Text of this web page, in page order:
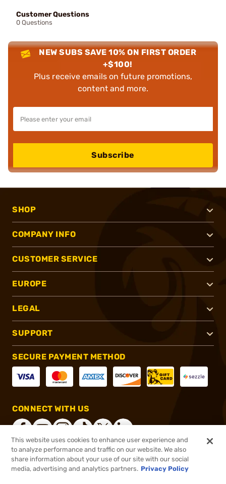
Customer Questions
0 Questions
NEW SUBS SAVE 10% ON FIRST ORDER
+$100!
Plus receive emails on future promotions,
content and more.
Subscribe
SHOP
COMPANY INFO
CUSTOMER SERVICE
EUROPE
LEGAL
SUPPORT
SECURE PAYMENT METHOD
CONNECT WITH US
®2026, Brownells, Inc. All rights reserved.
This website uses cookies to enhance user experience and
to analyze performance and traffic on our website. We also
share information about your use of our site with our social
media, advertising and analytics partners. Privacy Policy